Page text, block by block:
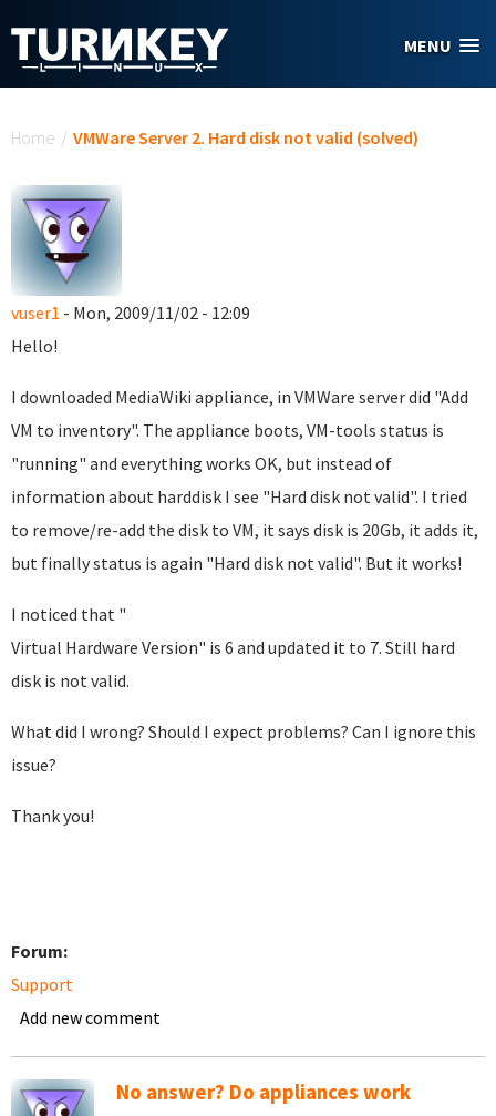
MENU
Home / VMWare Server 2. Hard disk not valid (solved)
vuser1 - Mon, 2009/11/02 - 12:09
Hello!
I downloaded MediaWiki appliance, in VMWare server did "Add
VM to inventory". The appliance boots, VM-tools status is
"running" and everything works OK, but instead of
information about harddisk I see "Hard disk not valid". I tried
to remove/re-add the disk to VM, it says disk is 20Gb, it adds it,
but finally status is again "Hard disk not valid". But it works!
I noticed that "
Virtual Hardware Version" is 6 and updated it to 7. Still hard
disk is not valid.
What did I wrong? Should I expect problems? Can I ignore this
issue?
Thank you!
Forum:
Support
Add new comment
No answer? Do appliances work